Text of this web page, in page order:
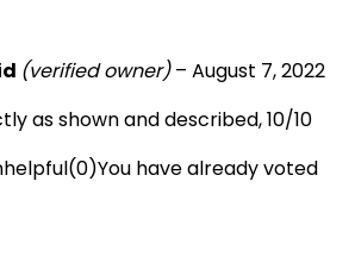
(verified owner) – August 7, 2022
as shown and described, 10/10
(0)You have already voted